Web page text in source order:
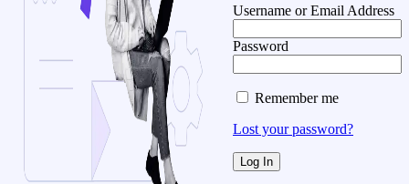
Username or Email Address
Password
Remember me
Lost your password?